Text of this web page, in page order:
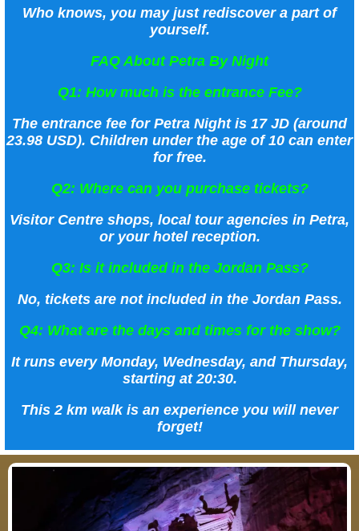
Who knows, you may just rediscover a part of
yourself.
FAQ About Petra By Night
Q1: How much is the entrance Fee?
The entrance fee for Petra Night is 17 JD (around
23.98 USD). Children under the age of 10 can enter
for free.
Q2: Where can you purchase tickets?
Visitor Centre shops, local tour agencies in Petra,
or your hotel reception.
Q3: Is it included in the Jordan Pass?
No, tickets are not included in the Jordan Pass.
Q4: What are the days and times for the show?
It runs every Monday, Wednesday, and Thursday,
starting at 20:30.
This 2 km walk is an experience you will never
forget!